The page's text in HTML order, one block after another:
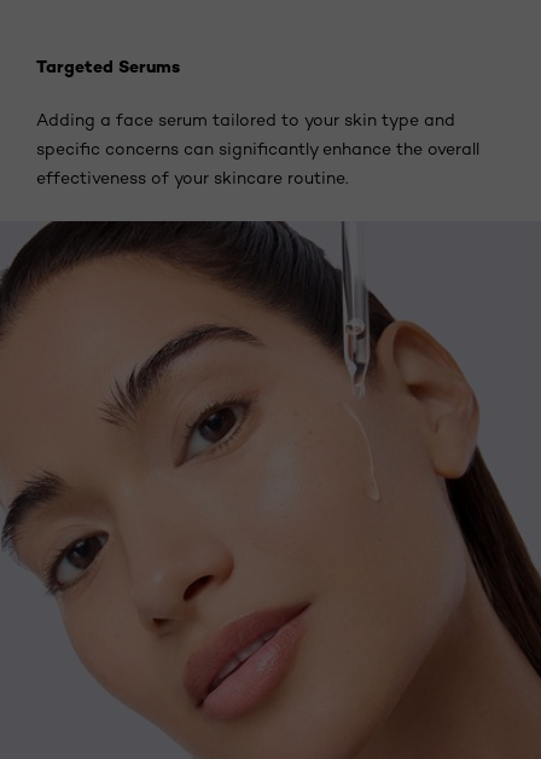
Targeted Serums
Adding a face serum tailored to your skin type and
specific concerns can significantly enhance the overall
effectiveness of your skincare routine.